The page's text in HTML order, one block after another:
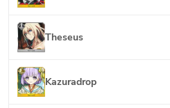
Theseus
Kazuradrop